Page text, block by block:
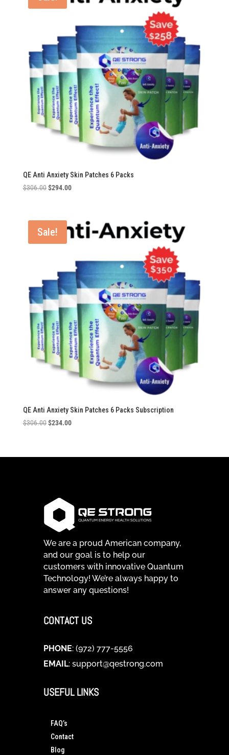
QE Anti Anxiety Skin Patches 6 Packs
$306.00 Original
$306.00.
$294.00Current
$294.00.
Sale!
QE Anti Anxiety Skin Patches 6 Packs Subscription
$306.00 Original
$306.00.
$234.00Current
$234.00.
We are a proud American company,
and our goal is to help our
customers with innovative Quantum
Technology! We’re always happy to
answer any questions!
CONTACT US
PHONE: (972) 777-5556
EMAIL: support@qestrong.com
USEFUL LINKS
FAQ’s
Contact
Blog